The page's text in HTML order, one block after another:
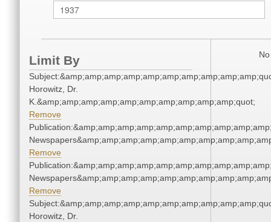
Limit By
Horowitz, Dr.
K.&amp;amp;amp;amp;amp;amp;amp;amp;amp;amp;quot;
Remove
Remove
Remove
Horowitz, Dr.